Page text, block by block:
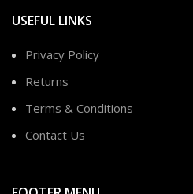
USEFUL LINKS
Privacy Policy
Returns
Terms & Conditions
Contact Us